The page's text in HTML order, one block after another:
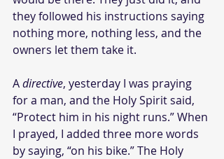
they followed his instructions saying
nothing more, nothing less, and the
owners let them take it.
A directive, yesterday I was praying
for a man, and the Holy Spirit said,
“Protect him in his night runs.” When
I prayed, I added three more words
by saying, “on his bike.” The Holy